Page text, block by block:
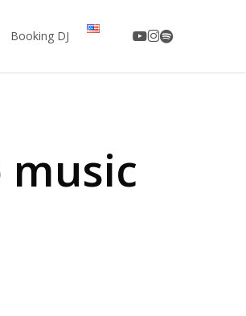
Booking DJ youtube
instagram
spotify